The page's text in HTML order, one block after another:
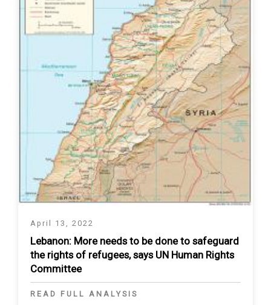
April 13, 2022
Lebanon: More needs to be done to safeguard
the rights of refugees, says UN Human Rights
Committee
READ FULL ANALYSIS